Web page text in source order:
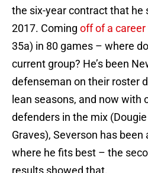
the six-year contract that he
2017. Coming off of a career
35a) in 80 games – where
current group? He’s been
defenseman on their roster
lean seasons, and now with
defenders in the mix
Graves), Severson has
where he fits best – the
results showed that.